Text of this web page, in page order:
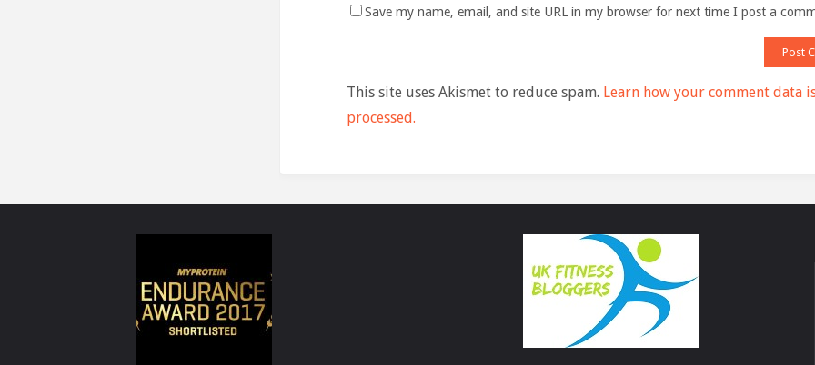
Save my name, email, and site URL in my browser for next time I post a
This site uses Akismet to reduce spam. Learn how your comment data
processed.